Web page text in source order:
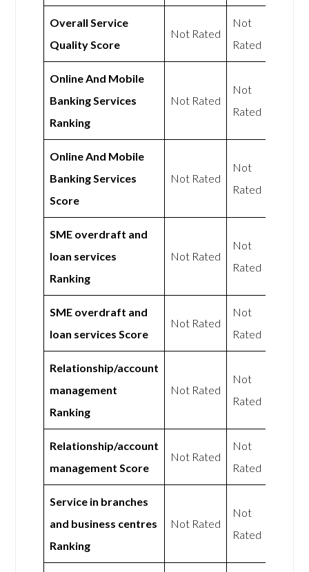
Overall Service
Quality Score
Not Rated
Not
Rated
Online And Mobile
Banking Services
Ranking
Not Rated
Not
Rated
Online And Mobile
Banking Services
Score
Not Rated
Not
Rated
SME overdraft and
loan services
Ranking
Not Rated
Not
Rated
SME overdraft and
loan services Score
Not Rated
Not
Rated
Relationship/account
management
Ranking
Not Rated
Not
Rated
Relationship/account
management Score
Not Rated
Not
Rated
Service in branches
and business centres
Ranking
Not Rated
Not
Rated